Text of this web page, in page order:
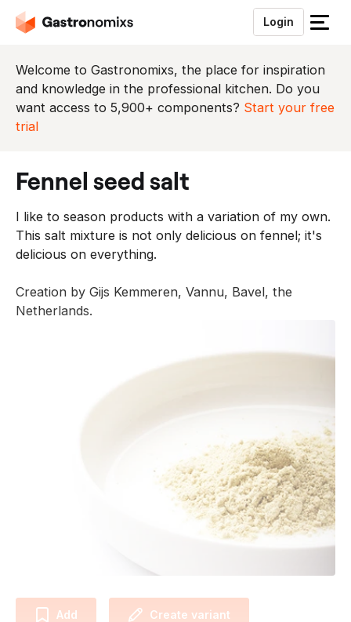
Login
S
u
i
t
n
u
Welcome to Gastronomixs, the place for inspiration
and knowledge in the professional kitchen. Do you
want access to 5,900+ components? Start your free
trial
fennel seed salt
I like to season products with a variation of my own.
This salt mixture is not only delicious on fennel; it's
delicious on everything.
Creation by Gijs Kemmeren, Vannu, Bavel, the
Netherlands.
Add Create variant